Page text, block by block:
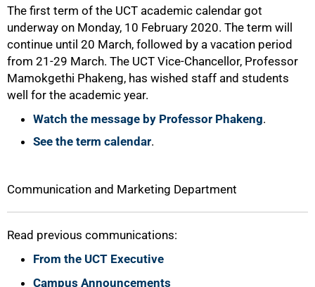
The first term of the UCT academic calendar got
underway on Monday, 10 February 2020. The term will
continue until 20 March, followed by a vacation period
from 21-29 March. The UCT Vice-Chancellor, Professor
Mamokgethi Phakeng, has wished staff and students
well for the academic year.
Watch the message by Professor Phakeng.
See the term calendar.
Communication and Marketing Department
Read previous communications:
From the UCT Executive
Campus Announcements